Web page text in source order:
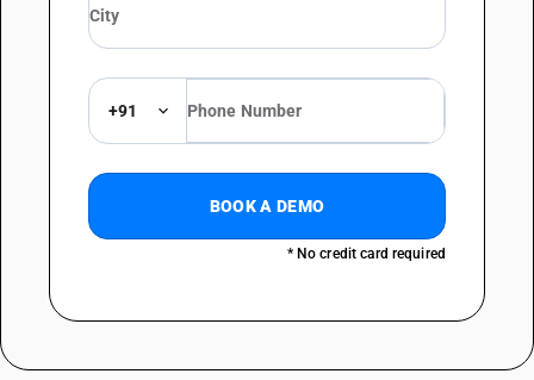
+91
BOOK A DEMO
* No credit card required